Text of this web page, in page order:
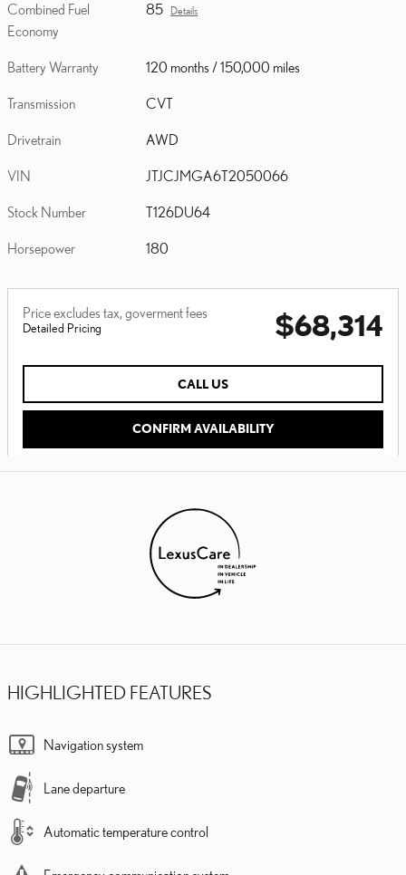
Combined Fuel
Economy
85 Details
Battery Warranty 120 months / 150,000 miles
Transmission CVT
Drivetrain AWD
VIN JTJCJMGA6T2050066
Stock Number T126DU64
Horsepower 180
Price excludes tax, goverment fees
Detailed Pricing $68,314
CALL US
CONFIRM AVAILABILITY
HIGHLIGHTED FEATURES
Navigation system
Lane departure
Automatic temperature control